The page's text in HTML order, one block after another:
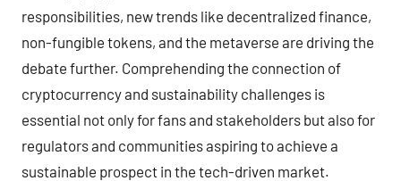
responsibilities, new trends like decentralized finance,
non-fungible tokens, and the metaverse are driving the
debate further. Comprehending the connection of
cryptocurrency and sustainability challenges is
essential not only for fans and stakeholders but also for
regulators and communities aspiring to achieve a
sustainable prospect in the tech-driven market.